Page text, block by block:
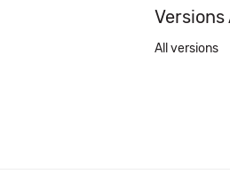
All versions